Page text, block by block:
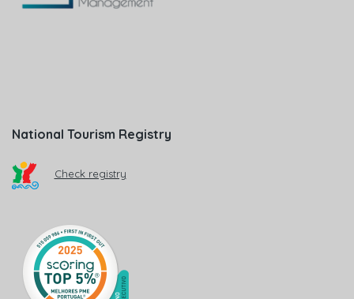
National Tourism Registry
Check registry